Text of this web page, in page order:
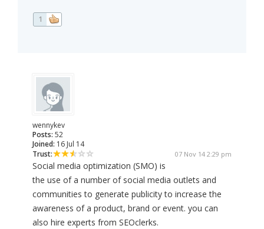
1
wennykev
Posts: 52
Joined: 16 Jul 14
Trust:
07 Nov 14 2:29 pm
Social media optimization (SMO) is
the use of a number of social media outlets and
communities to generate publicity to increase the
awareness of a product, brand or event. you can
also hire experts from SEOclerks.